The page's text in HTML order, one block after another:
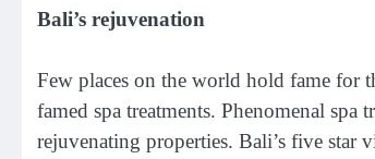
Bali’s rejuvenation
Few places on the world hold fame for
famed spa treatments. Phenomenal
rejuvenating properties. Bali’s five star